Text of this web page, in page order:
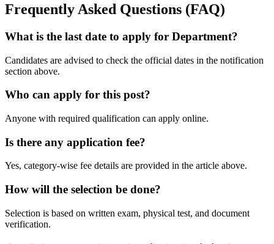
Frequently Asked Questions (FAQ)
What is the last date to apply for Department?
Candidates are advised to check the official dates in the notification
section above.
Who can apply for this post?
Anyone with required qualification can apply online.
Is there any application fee?
Yes, category-wise fee details are provided in the article above.
How will the selection be done?
Selection is based on written exam, physical test, and document
verification.